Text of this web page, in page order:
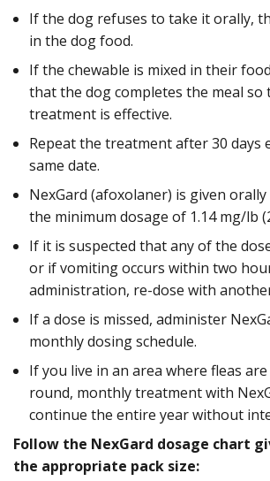
If the dog refuses to take it orally,
in the dog food.
If the chewable is mixed in their
that the dog completes the meal so
treatment is effective.
Repeat the treatment after 30 days
same date.
NexGard (afoxolaner) is given
the minimum dosage of 1.14 mg/lb
If it is suspected that any of the
or if vomiting occurs within two
administration, re-dose with
If a dose is missed, administer
monthly dosing schedule.
If you live in an area where fleas
round, monthly treatment with
continue the entire year without
Follow the NexGard dosage chart
the appropriate pack size: